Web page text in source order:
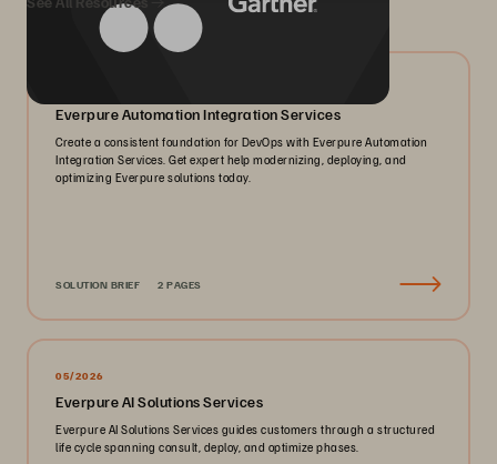
Everpure Automation Integration Services
Create a consistent foundation for DevOps with Everpure Automation
Integration Services. Get expert help modernizing, deploying, and
optimizing Everpure solutions today.
SOLUTION BRIEF 2 PAGES
05/2026
Everpure AI Solutions Services
Everpure AI Solutions Services guides customers through a structured
life cycle spanning consult, deploy, and optimize phases.